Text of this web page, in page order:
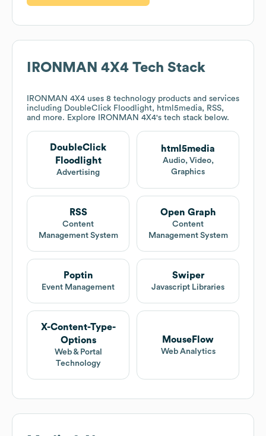
IRONMAN 4X4 Tech Stack
IRONMAN 4X4 uses 8 technology products and services
including DoubleClick Floodlight, html5media, RSS,
and more. Explore
IRONMAN 4X4's tech stack below.
DoubleClick
Floodlight
Advertising
html5media
Audio, Video,
Graphics
RSS
Content
Management System
Open Graph
Content
Management System
Poptin
Event Management
Swiper
Javascript Libraries
X-Content-Type-
Options
Web & Portal
Technology
MouseFlow
Web Analytics